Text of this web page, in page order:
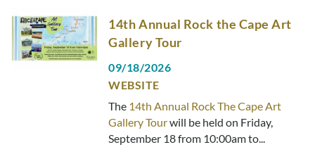
14th Annual Rock the Cape Art
Gallery Tour
09/18/2026
WEBSITE
The 14th Annual Rock The Cape Art
Gallery Tourwill be held on Friday,
September 18 from 10:00am to...